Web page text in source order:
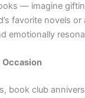
— imagine
favorite novels or
emotionally
Occasion
book club